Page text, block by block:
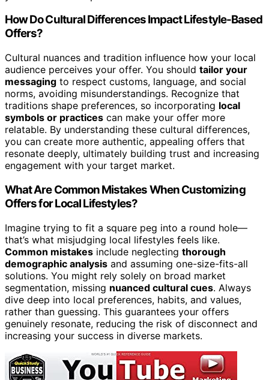
How Do Cultural Differences Impact Lifestyle-Based
Offers?
Cultural nuances and tradition influence how your local
audience perceives your offer. You should tailor your
messaging to respect customs, language, and social
norms, avoiding misunderstandings. Recognize that
traditions shape preferences, so incorporating local
symbols or practices can make your offer more
relatable. By understanding these cultural differences,
you can create more authentic, appealing offers that
resonate deeply, ultimately building trust and increasing
engagement with your target market.
What Are Common Mistakes When Customizing
Offers for Local Lifestyles?
Imagine trying to fit a square peg into a round hole—
that’s what misjudging local lifestyles feels like.
Common mistakes include neglecting thorough
demographic analysis and assuming one-size-fits-all
solutions. You might rely solely on broad market
segmentation, missing nuanced cultural cues. Always
dive deep into local preferences, habits, and values,
rather than guessing. This guarantees your offers
genuinely resonate, reducing the risk of disconnect and
increasing your success in diverse markets.